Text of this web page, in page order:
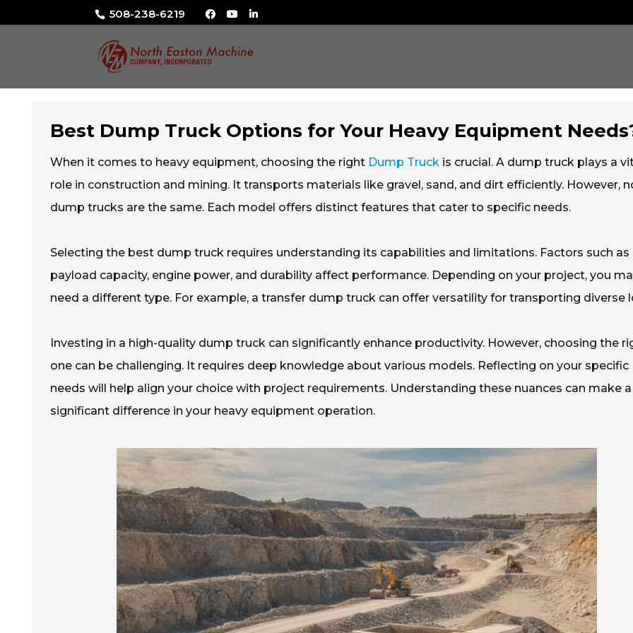
508-238-6219
Best Dump Truck Options for Your Heavy Equipment
When it comes to heavy equipment, choosing the right Dump Truck is crucial. A dump truck plays a
role in construction and mining. It transports materials like gravel, sand, and dirt efficiently. However,
dump trucks are the same. Each model offers distinct features that cater to specific needs.
Selecting the best dump truck requires understanding its capabilities and limitations. Factors such as
payload capacity, engine power, and durability affect performance. Depending on your project, you
need a different type. For example, a transfer dump truck can offer versatility for transporting diverse
Investing in a high-quality dump truck can significantly enhance productivity. However, choosing the
one can be challenging. It requires deep knowledge about various models. Reflecting on your specific
needs will help align your choice with project requirements. Understanding these nuances can make a
significant difference in your heavy equipment operation.